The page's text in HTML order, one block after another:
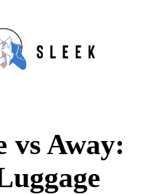
vs Away: